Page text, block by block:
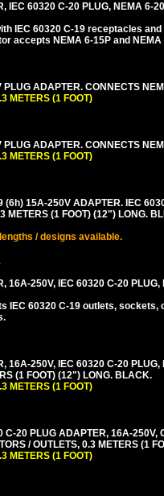
IEC 60320 C-20 PLUG, NEMA 6-
IEC 60320 C-19 receptacles
accepts NEMA 6-15P and NEMA
PLUG ADAPTER. CONNECTS
METERS (1 FOOT)
PLUG ADAPTER. CONNECTS
METERS (1 FOOT)
(6h) 15A-250V ADAPTER. IEC
METERS (1 FOOT) (12") LONG.
/ designs available.
16A-250V, IEC 60320 C-20
IEC 60320 C-19 outlets, sockets,
16A-250V, IEC 60320 C-20
(1 FOOT) (12") LONG. BLACK.
METERS (1 FOOT)
C-20 PLUG ADAPTER, 16A-
/ OUTLETS, 0.3 METERS (1
METERS (1 FOOT)